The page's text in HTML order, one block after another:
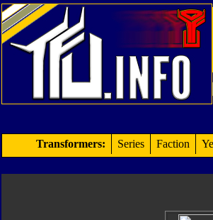
Transformers: Series Faction